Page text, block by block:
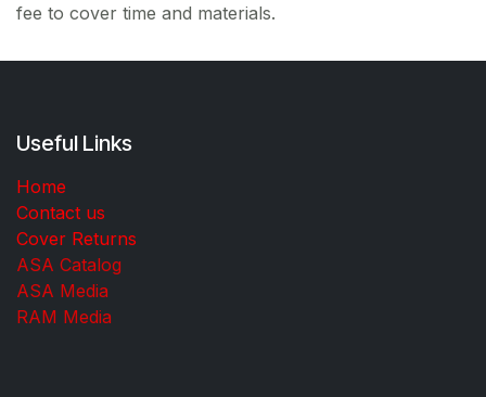
fee to cover time and materials.
Useful Links
Home
Contact us
Cover Returns
ASA Catalog
ASA Media
RAM Media